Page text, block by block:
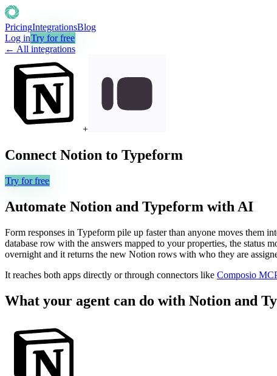
PricingIntegrationsBlog
Log inTry for free
← All integrations
+
Connect Notion to Typeform
Try for free
Automate Notion and Typeform with AI
Form responses in Typeform pile up faster than anyone moves them
database row with the answers mapped to your properties, the status
overnight and it returns the new Notion rows with who they are
It reaches both apps directly or through connectors like Composio
What your agent can do with Notion and